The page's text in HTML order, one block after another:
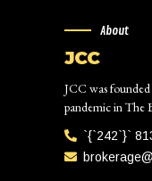
About
JCC
JCC was
pandemic in The
`{`242`}`